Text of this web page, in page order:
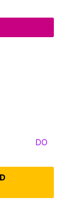
DO